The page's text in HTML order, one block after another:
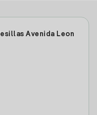
Avenida Leon